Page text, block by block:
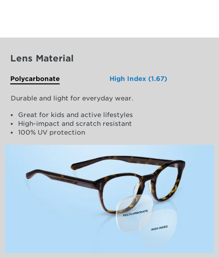
Lens Material
Polycarbonate High Index (1.67)
Durable and light for everyday wear.
Great for kids and active lifestyles
High-impact and scratch resistant
100% UV protection